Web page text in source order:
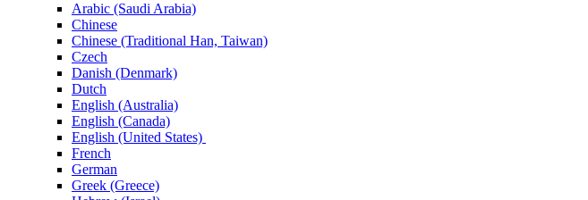
Arabic (Saudi Arabia)
Chinese
Chinese (Traditional Han, Taiwan)
Czech
Danish (Denmark)
Dutch
English (Australia)
English (Canada)
English (United States)
French
German
Greek (Greece)